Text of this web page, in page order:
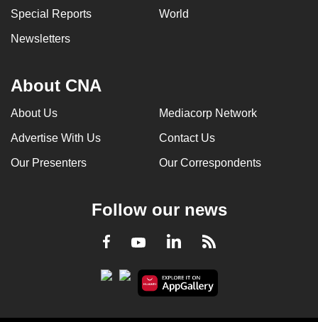
Special Reports World
Newsletters
About CNA
About Us Mediacorp Network
Advertise With Us Contact Us
Our Presenters Our Correspondents
Follow our news
Facebook
YoutubeLinkedInRSS